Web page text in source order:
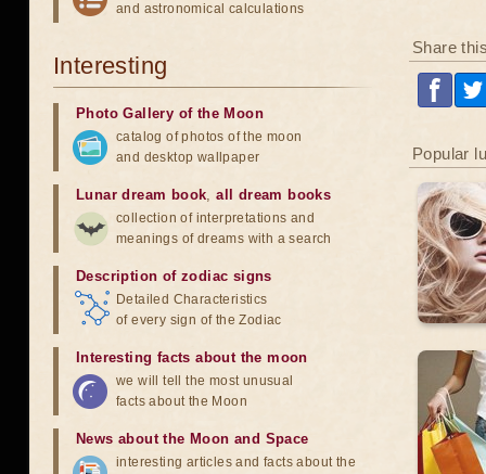
Share
Popular
and astronomical calculations
Interesting
Photo Gallery of the Moon
catalog of photos of the moon
and desktop wallpaper
Lunar dream book,all dream books
collection of interpretations and
meanings of dreams with a search
Description of zodiac signs
Detailed Characteristics
of every sign of the Zodiac
Interesting facts about the moon
we will tell the most unusual
facts about the Moon
News about the Moon and Space
interesting articles and facts about the